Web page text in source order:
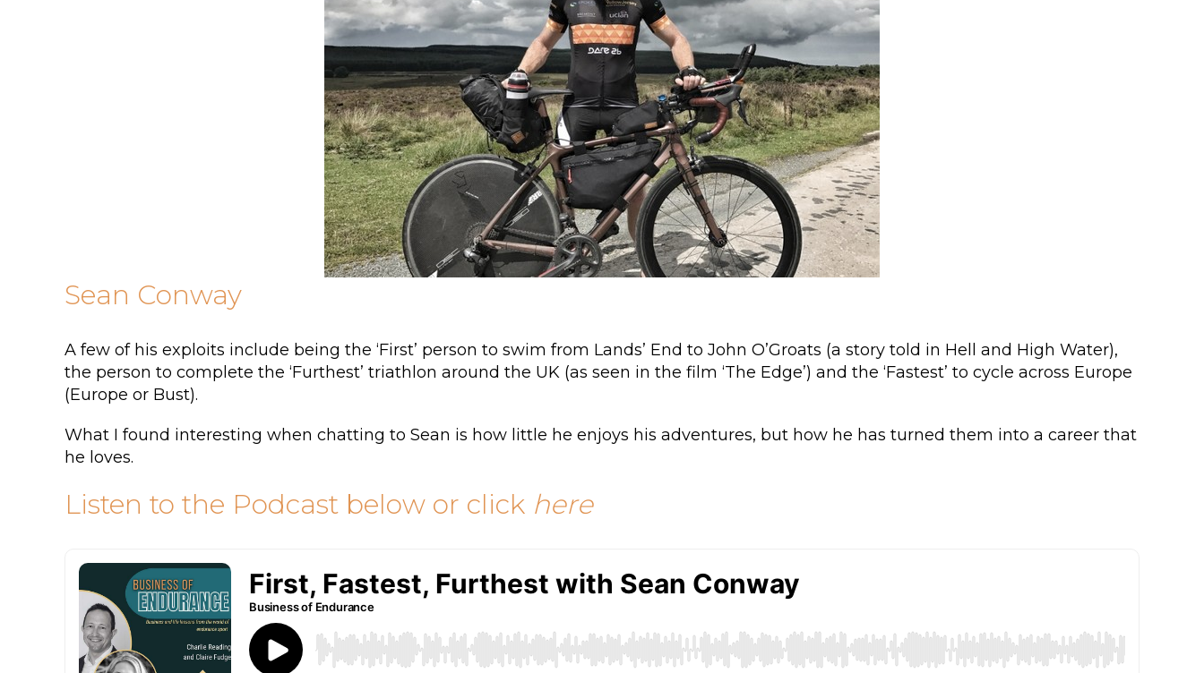
Sean Conway
A few of his exploits include being the ‘First’ person to swim from Lands’ End to John O’Groats (a story told in Hell and High Water),
the person to complete the ‘Furthest’ triathlon around the UK (as seen in the film ‘The Edge’) and the ‘Fastest’ to cycle across Europe
(Europe or Bust).
What I found interesting when chatting to Sean is how little he enjoys his adventures, but how he has turned them into a career that
he loves.
Listen to the Podcast below or click here